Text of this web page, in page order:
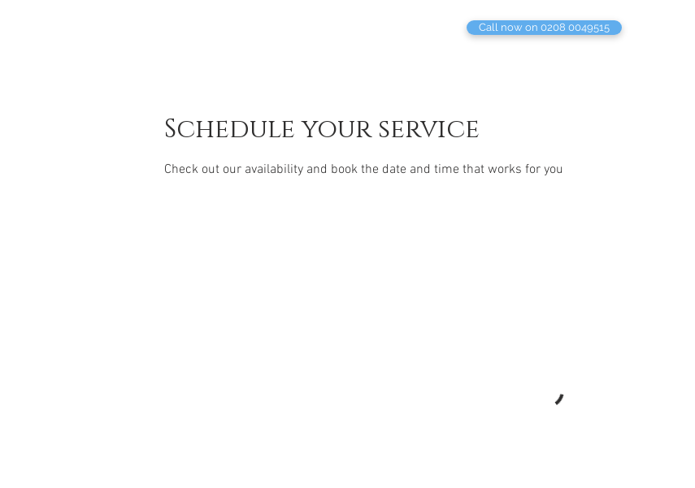
Call now on 0208 0049515
Schedule your service
Check out our availability and book the date and time that works for you